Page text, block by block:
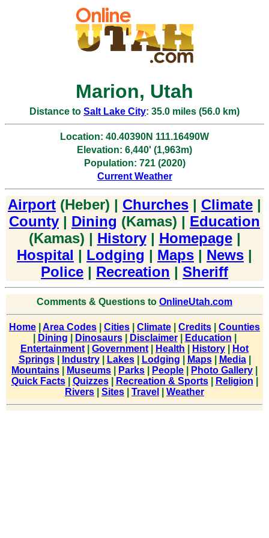
Marion, Utah
Distance to Salt Lake City: 35.0 miles (56.0 km)
Location: 40.40390N 111.16490W
Elevation: 6,440' (1,963m)
Population: 721 (2020)
Current Weather
Airport (Heber) | Churches | Climate |
County | Dining (Kamas) | Education
(Kamas) | History| Homepage|
Hospital | Lodging | Maps | News |
Police | Recreation | Sheriff
Comments & Questions to OnlineUtah.com
Home Area Codes Cities Climate Credits
Counties
Dining Dinosaurs| Disclaimer| Education
Entertainment
Government Health History
Hot
Springs| Industry| Lakes| Lodging Maps| Media|
Mountains
Museums Parks People Photo Gallery
Quick Facts| Quizzes| Recreation & Sports| Religion
Rivers
Sites Travel Weather